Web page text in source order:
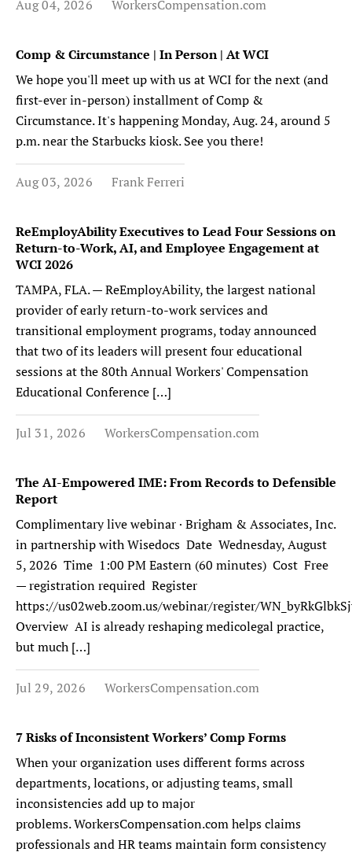
Aug 04, 2026 WorkersCompensation.com
Comp & Circumstance | In Person | At WCI
We hope you'll meet up with us at WCI for the next (and
first-ever in-person) installment of Comp &
Circumstance. It's happening Monday, Aug. 24, around 5
p.m. near the Starbucks kiosk. See you there!
Aug 03, 2026 Frank Ferreri
ReEmployAbility Executives to Lead Four Sessions on
Return-to-Work, AI, and Employee Engagement at
WCI 2026
TAMPA, FLA. — ReEmployAbility, the largest national
provider of early return-to-work services and
transitional employment programs, today announced
that two of its leaders will present four educational
sessions at the 80th Annual Workers' Compensation
Educational Conference […]
Jul 31, 2026 WorkersCompensation.com
The AI-Empowered IME: From Records to Defensible
Report
Complimentary live webinar · Brigham & Associates, Inc.
in partnership with Wisedocs Date Wednesday, August
5, 2026 Time 1:00 PM Eastern (60 minutes) Cost Free
— registration required Register
https://us02web.zoom.us/webinar/register/
Overview AI is already reshaping medicolegal practice,
but much […]
Jul 29, 2026 WorkersCompensation.com
7 Risks of Inconsistent Workers’ Comp Forms
When your organization uses different forms across
departments, locations, or adjusting teams, small
inconsistencies add up to major
problems. WorkersCompensation.com helps claims
professionals and HR teams maintain form consistency